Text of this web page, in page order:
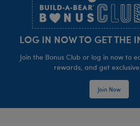
LOG IN NOW TO GET THE
Join the Bonus Club or log in now to
rewards, and get exclusive
Join Now